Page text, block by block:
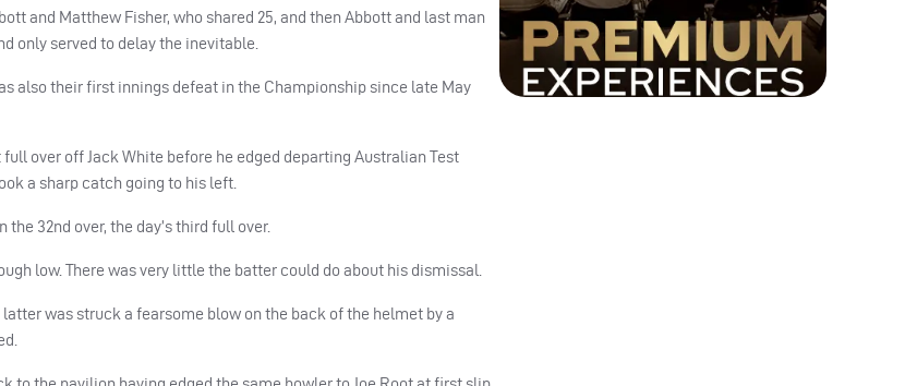
and Matthew Fisher, who shared 25, and then Abbott and last man
only served to delay the inevitable.
also their first innings defeat in the Championship since late May
over off Jack White before he edged departing Australian Test
a sharp catch going to his left.
32nd over, the day’s third full over.
low. There was very little the batter could do about his dismissal.
was struck a fearsome blow on the back of the helmet by a